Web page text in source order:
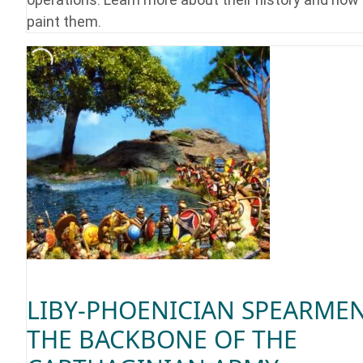
paint them.
LIBY-PHOENICIAN
THE BACKBONE OF THE